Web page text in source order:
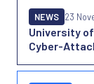
University
Cyber-
NEWS 23